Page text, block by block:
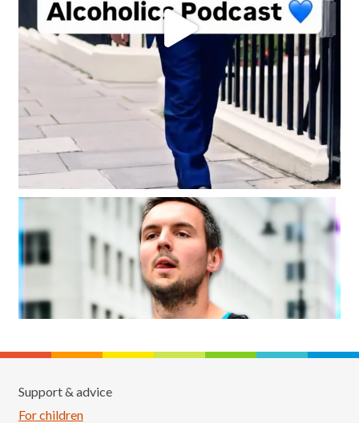
Support & advice
For children